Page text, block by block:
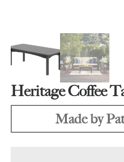
Heritage Coffee
Made by